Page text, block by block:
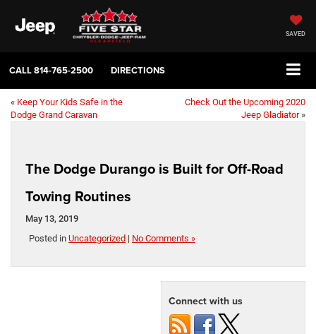
SAVED
CALL814-765-2500 DIRECTIONS
« Keep Your Kids Safe in the
Dodge Grand Caravan
Check Out the Upcoming 2020
Jeep Gladiator»
The Dodge Durango is Built for Off-Road
Towing Routines
May 13, 2019
Posted in Uncategorized | No Comments »
Connect with us